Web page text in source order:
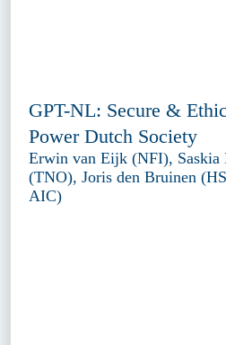
GPT-NL: Secure &
Power Dutch Society
Erwin van Eijk (NFI), Saskia
(TNO), Joris den Bruinen
AIC)